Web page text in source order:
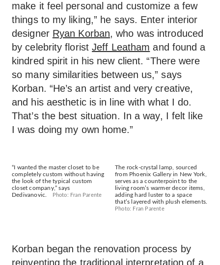
make it feel personal and customize a few
things to my liking,” he says. Enter interior
designer Ryan Korban, who was introduced
by celebrity floristJeff Leatham and found a
kindred spirit in his new client. “There were
so many similarities between us,” says
Korban. “He’s an artist and very creative,
and his aesthetic is in line with what I do.
That’s the best situation. In a way, I felt like
I was doing my own home.”
“I wanted the master closet to be
completely custom without having
the look of the typical custom
closet company,” says
Dedivanovic.
Photo: Fran Parente
The rock-crystal lamp, sourced
from Phoenix Gallery in New York,
serves as a counterpoint to the
living room’s warmer decor items,
adding hard luster to a space
that’s layered with plush elements.
Photo: Fran Parente
Korban began the renovation process by
reinventing the traditional interpretation of a